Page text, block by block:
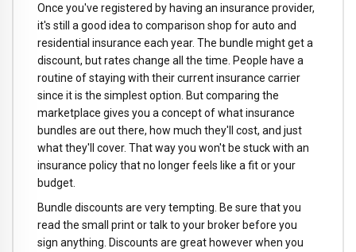
Once you've registered by having an insurance provider,
it's still a good idea to comparison shop for auto and
residential insurance each year. The bundle might get a
discount, but rates change all the time. People have a
routine of staying with their current insurance carrier
since it is the simplest option. But comparing the
marketplace gives you a concept of what insurance
bundles are out there, how much they'll cost, and just
what they'll cover. That way you won't be stuck with an
insurance policy that no longer feels like a fit or your
budget.
Bundle discounts are very tempting. Be sure that you
read the small print or talk to your broker before you
sign anything. Discounts are great however when you